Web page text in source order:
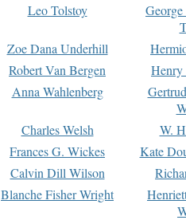
Leo Tolstoy
Zoe Dana Underhill
Robert Van Bergen
Anna Wahlenberg
Charles Welsh
W.
Frances G. Wickes
Kate
Calvin Dill Wilson
Blanche Fisher Wright